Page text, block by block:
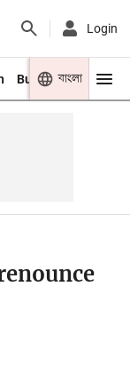
Login
Business Youth
বাংলা